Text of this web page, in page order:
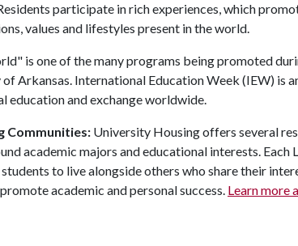
participate in rich experiences, which
values and lifestyles present in the world.
is one of the many programs being promoted
Arkansas. International Education Week (IEW) is
education and exchange worldwide.
Communities: University Housing offers several
academic majors and educational interests. Each
students to live alongside others who share their
academic and personal success. Learn more